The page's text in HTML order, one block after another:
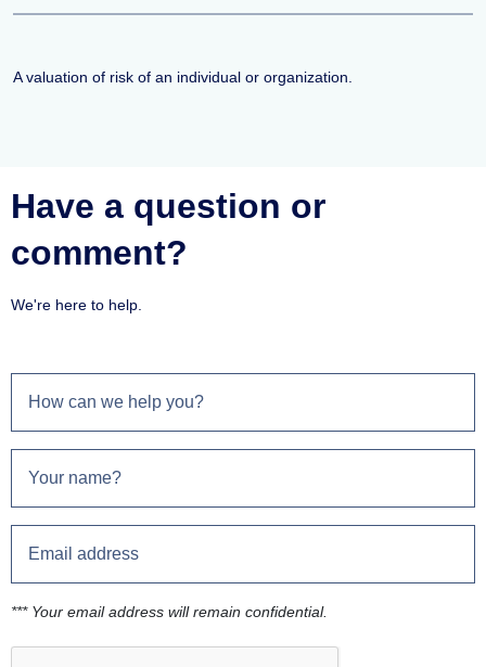
A valuation of risk of an individual or organization.
Have a question or
comment?
We're here to help.
*** Your email address will remain confidential.